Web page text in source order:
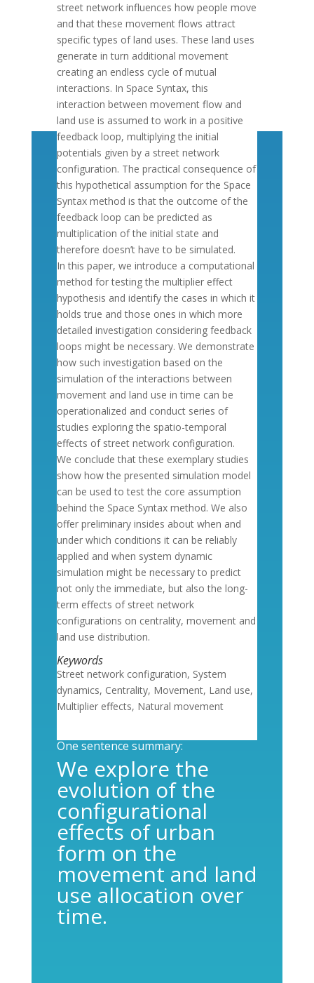
street network influences how people move
and that these movement flows attract
specific types of land uses. These land uses
generate in turn additional movement
creating an endless cycle of mutual
interactions. In Space Syntax, this
interaction between movement flow and
land use is assumed to work in a positive
feedback loop, multiplying the initial
potentials given by a street network
configuration. The practical consequence of
this hypothetical assumption for the Space
Syntax method is that the outcome of the
feedback loop can be predicted as
multiplication of the initial state and
therefore doesn’t have to be simulated.
In this paper, we introduce a computational
method for testing the multiplier effect
hypothesis and identify the cases in which it
holds true and those ones in which more
detailed investigation considering feedback
loops might be necessary. We demonstrate
how such investigation based on the
simulation of the interactions between
movement and land use in time can be
operationalized and conduct series of
studies exploring the spatio-temporal
effects of street network configuration.
We conclude that these exemplary studies
show how the presented simulation model
can be used to test the core assumption
behind the Space Syntax method. We also
offer preliminary insides about when and
under which conditions it can be reliably
applied and when system dynamic
simulation might be necessary to predict
not only the immediate, but also the long-
term effects of street network
configurations on centrality, movement and
land use distribution.
Keywords
Street network configuration, System
dynamics, Centrality, Movement, Land use,
Multiplier effects, Natural movement
One sentence summary:
We explore the
evolution of the
configurational
effects of urban
form on the
movement and land
use allocation over
time.